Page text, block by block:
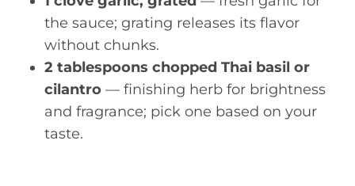
the sauce; grating releases its flavor
without chunks.
2 tablespoons chopped Thai basil or
cilantro — finishing herb for brightness
and fragrance; pick one based on your
taste.